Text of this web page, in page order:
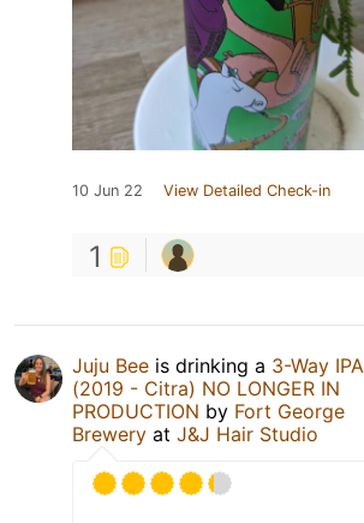
10 Jun 22 View Detailed Check-in
1
Juju Bee is drinking a 3-Way IPA
(2019 - Citra) NO LONGER IN
PRODUCTION by Fort George
Brewery at J&J Hair Studio